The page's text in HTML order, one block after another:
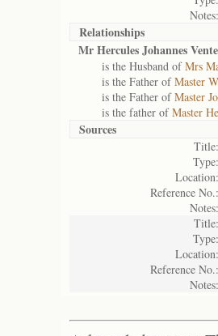
Notes:
Relationships
Mr Hercules Johannes
is the Husband ofMrs
is the Father ofMaster
is the Father ofMaster
is the father ofMaster
Sources
Title:
Type:
Location:
Reference No.:
Notes:
Title:
Type:
Location:
Reference No.:
Notes: